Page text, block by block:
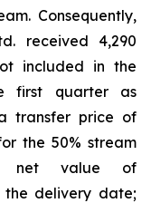
Consequently,
received 4,290
included in the
first quarter as
transfer price of
the 50% stream
a net value of
the delivery date;